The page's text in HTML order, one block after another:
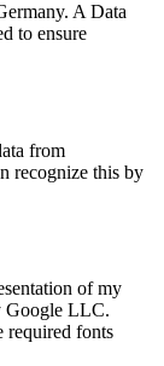
A Data
to ensure
from
recognize this by
of my
Google LLC.
required fonts